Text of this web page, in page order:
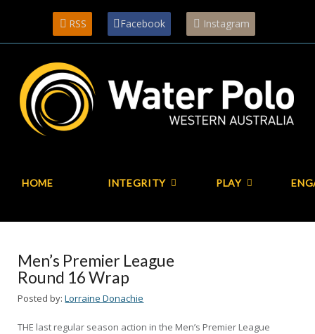
RSS Facebook Instagram
HOME INTEGRITY PLAY
Men’s Premier League
Round 16 Wrap
Posted by: Lorraine Donachie
THE last regular season action in the Men’s Premier League